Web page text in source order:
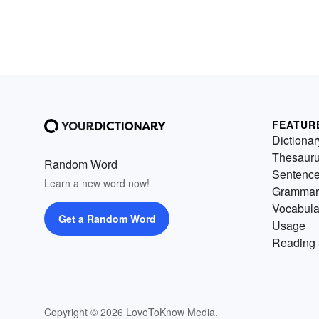
Random Word
Learn a new word now!
Get a Random Word
Copyright © 2026 LoveToKnow Media.
Grammar
Usage
Reading